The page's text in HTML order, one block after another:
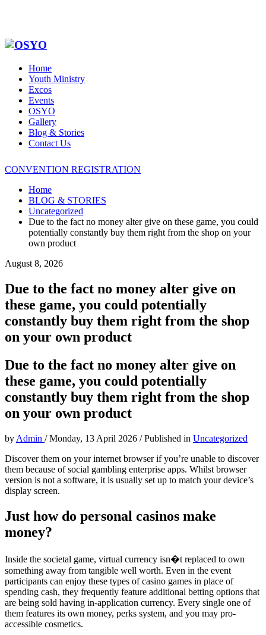
Home
Youth Ministry
Excos
Events
OSYO
Gallery
Blog & Stories
Contact Us
CONVENTION REGISTRATION
Home
BLOG & STORIES
Uncategorized
Due to the fact no money alter give on these game, you could
potentially constantly buy them right from the shop on your
own product
August 8, 2026
Due to the fact no money alter give on
these game, you could potentially
constantly buy them right from the shop
on your own product
Due to the fact no money alter give on
these game, you could potentially
constantly buy them right from the shop
on your own product
by Admin /Monday, 13 April 2026 /Published in Uncategorized
Discover them on your internet browser if you’re unable to discover
them because of social gambling enterprise apps. Whilst browser
version is not a software, it is usually set up to match your device’s
display screen.
Just how do personal casinos make
money?
Inside the societal game, virtual currency isn�t replaced to own
something away from tangible well worth. Even in the event
participants can enjoy these types of casino games in place of
spending cash, they frequently feature additional betting options that
are being sold having in-application currency. Every single one of
them features its own money, perks system, and you may pro-
accessible cosmetics.